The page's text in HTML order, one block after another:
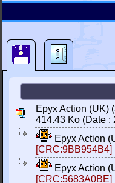
Epyx Action (UK)
414.43 Ko (Date :
Epyx Action
[CRC:9BB954B4]
Epyx Action
[CRC:5683A0BE]